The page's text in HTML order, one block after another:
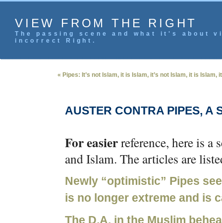
VIEW FROM THE RIGHT
The passing scene and what it's
incorrect Right.
« Pipes: It’s not Islam, it is Islam, it’s not Islam, it is Islam,
AUSTER CONTRA PIPES, A
For easierreference, here is
and Islam. The articles are
Newly “optimistic” Pipes
is no longer extreme and is
The D.A. in the Muslim